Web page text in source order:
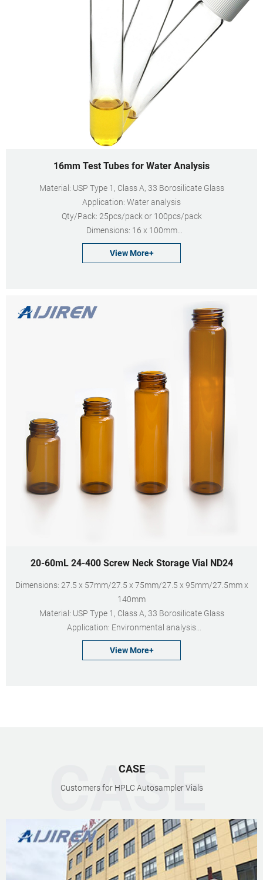
16mm Test Tubes for Water Analysis
Material: USP Type 1, Class A, 33 Borosilicate Glass
Application: Water analysis
Qty/Pack: 25pcs/pack or 100pcs/pack
Dimensions: 16 x 100mm
Neck Diameter: 16mm
Volume: 12ml
View More+
20-60mL 24-400 Screw Neck Storage Vial ND24
Dimensions: 27.5 x 57mm/27.5 x 75mm/27.5 x 95mm/27.5mm x
140mm
Material: USP Type 1, Class A, 33 Borosilicate Glass
Application: Environmental analysis
Neck Diameter: 24mm
Qty/Pack: 100pcs/pack
View More+
CASE
Customers for HPLC Autosampler Vials